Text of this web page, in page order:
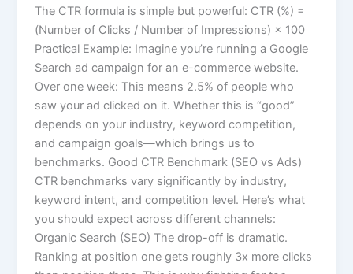
The CTR formula is simple but powerful: CTR (%) =
(Number of Clicks / Number of Impressions) × 100
Practical Example: Imagine you’re running a Google
Search ad campaign for an e-commerce website.
Over one week: This means 2.5% of people who
saw your ad clicked on it. Whether this is “good”
depends on your industry, keyword competition,
and campaign goals—which brings us to
benchmarks. Good CTR Benchmark (SEO vs Ads)
CTR benchmarks vary significantly by industry,
keyword intent, and competition level. Here’s what
you should expect across different channels:
Organic Search (SEO) The drop-off is dramatic.
Ranking at position one gets roughly 3x more clicks